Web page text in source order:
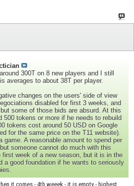
300T on 8 new players and I still
averages to about 38T per player.
changes on the users' side of view
disabled for first 3 weeks, and
some of those bids are absurd. At this
500 tokens or more if he needs to rebuild
tokens cost around 50 USD on Google
for the same price on the T11 website).
A reasonable amount to spend per
someone cannot do much with this
first week of a new season, but it is in the
a good foundation if he wants to seriously
it comes - 4th weeek - it is empty - highest